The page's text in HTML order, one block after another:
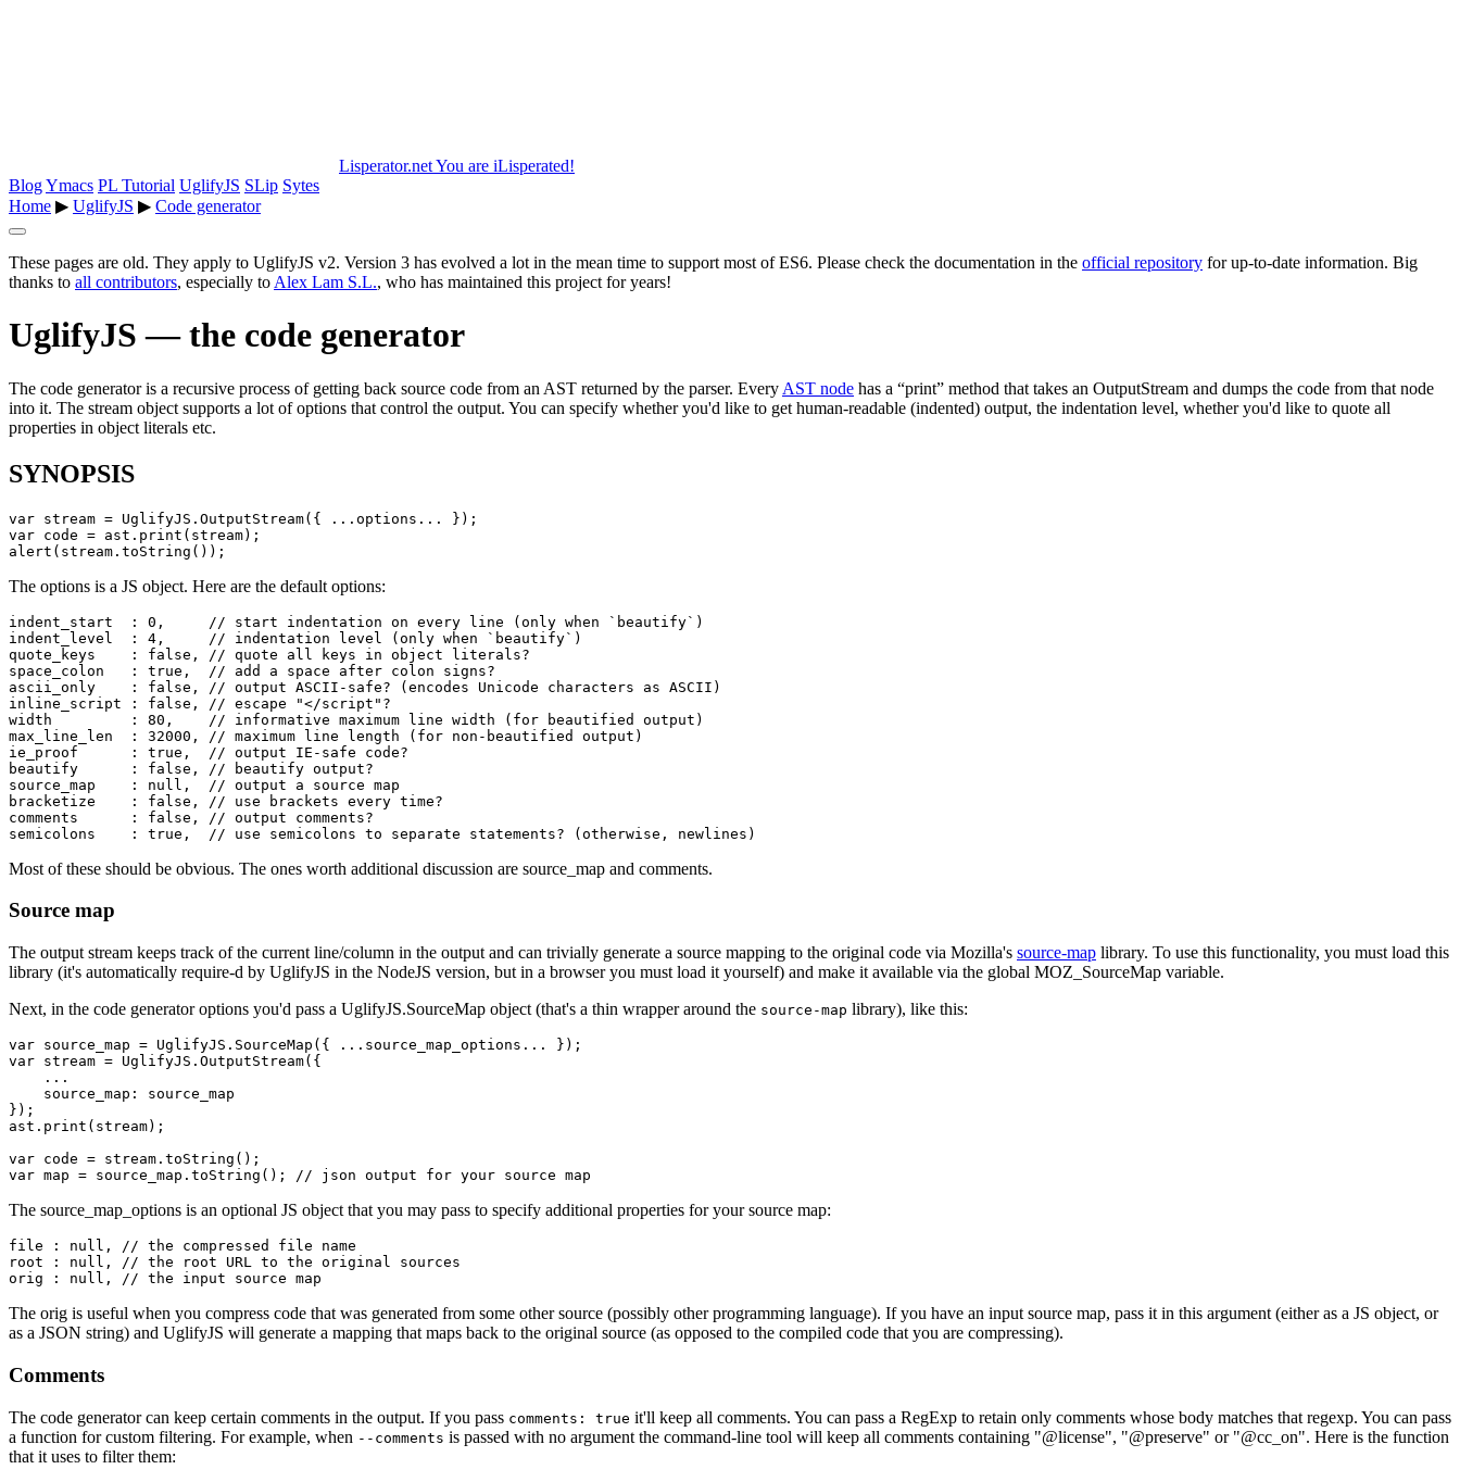
Lisperator.netYou are iLisperated!
BlogYmacs PL Tutorial UglifyJS SLip Sytes
Home ▶ UglifyJS ▶ Code generator
These pages are old. They apply to UglifyJS v2. Version 3 has evolved a lot in the mean time to support most of ES6. Please check the documentation in the official repository for up-to-date information. Big
thanks to all contributors, especially to Alex Lam S.L., who has maintained this project for years!
UglifyJS — the code generator
The code generator is a recursive process of getting back source code from an AST returned by the parser. Every AST node has a “print” method that takes an OutputStream and dumps the code from that node
into it. The stream object supports a lot of options that control the output. You can specify whether you'd like to get human-readable (indented) output, the indentation level, whether you'd like to quote all
properties in object literals etc.
SYNOPSIS
var stream = UglifyJS.OutputStream({ ...options... });
var code = ast.print(stream);
The options is a JS object. Here are the default options:
indent_start  : 0,     // start indentation on every line (only when `beautify`)
indent_level  : 4,     // indentation level (only when `beautify`)
quote_keys    : false, // quote all keys in object literals?
space_colon   : true,  // add a space after colon signs?
ascii_only    : false, // output ASCII-safe? (encodes Unicode characters as ASCII)
inline_script : false, // escape "</script"?
width         : 80,    // informative maximum line width (for beautified output)
max_line_len  : 32000, // maximum line length (for non-beautified output)
ie_proof      : true,  // output IE-safe code?
beautify      : false, // beautify output?
source_map    : null,  // output a source map
bracketize    : false, // use brackets every time?
comments      : false, // output comments?
Most of these should be obvious. The ones worth additional discussion are source_map and comments.
Source map
The output stream keeps track of the current line/column in the output and can trivially generate a source mapping to the original code via Mozilla's source-map library. To use this functionality, you must load this
library (it's automatically require-d by UglifyJS in the NodeJS version, but in a browser you must load it yourself) and make it available via the global MOZ_SourceMap variable.
Next, in the code generator options you'd pass a UglifyJS.SourceMap object (that's a thin wrapper around the source-map library), like this:
var source_map = UglifyJS.SourceMap({ ...source_map_options... });
var stream = UglifyJS.OutputStream({
    ...
    source_map: source_map
});
ast.print(stream);
var code = stream.toString();
The source_map_options is an optional JS object that you may pass to specify additional properties for your source map:
file : null, // the compressed file name
root : null, // the root URL to the original sources
The orig is useful when you compress code that was generated from some other source (possibly other programming language). If you have an input source map, pass it in this argument (either as a JS object, or
as a JSON string) and UglifyJS will generate a mapping that maps back to the original source (as opposed to the compiled code that you are compressing).
Comments
The code generator can keep certain comments in the output. If you pass comments: true it'll keep all comments. You can pass a RegExp to retain only comments whose body matches that regexp. You can pass
a function for custom filtering. For example, when --comments is passed with no argument the command-line tool will keep all comments containing "@license", "@preserve" or "@cc_on". Here is the function
that it uses to filter them: